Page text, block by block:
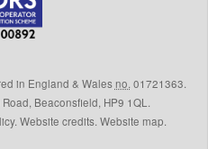
in England & Wales no. 01721363.
Beaconsfield, HP9 1QL .
. Website credits. Website map.